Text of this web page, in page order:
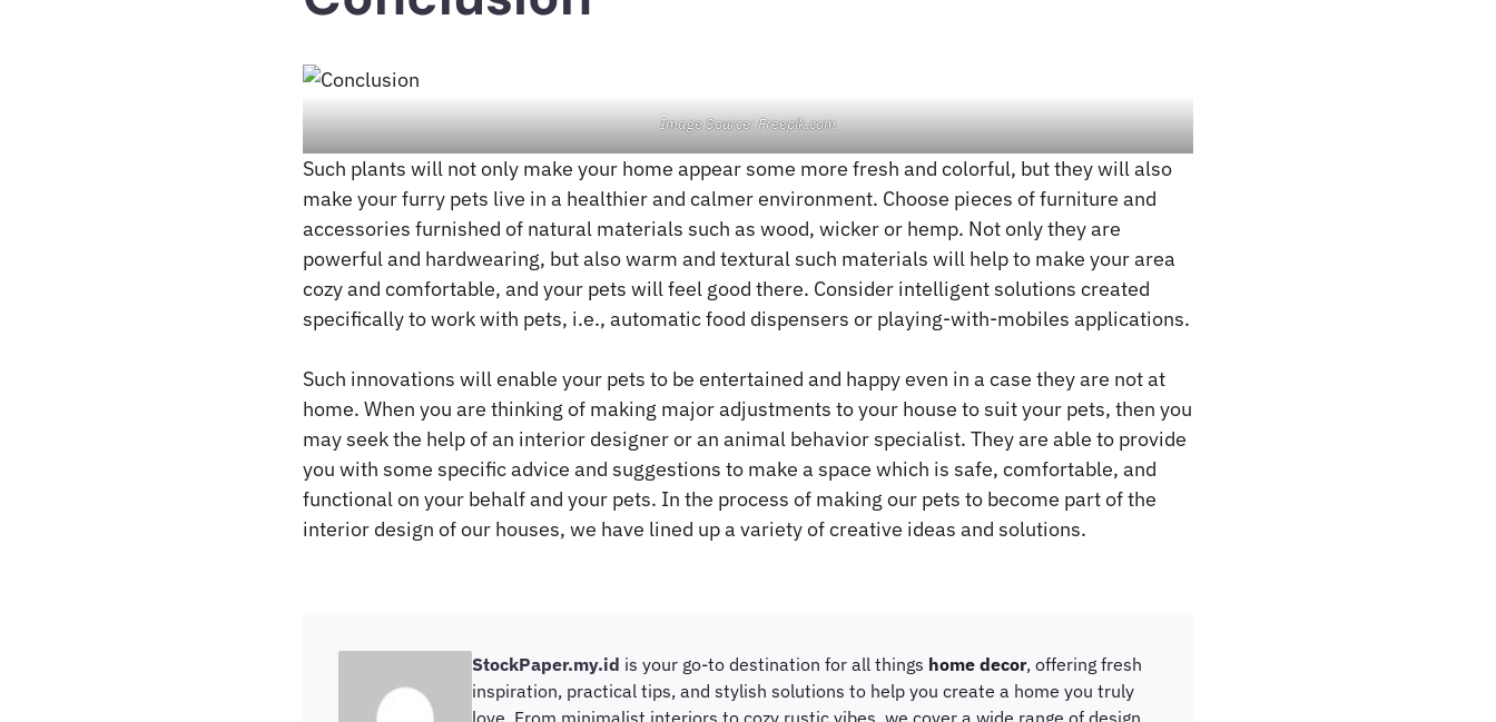
Image Source: Freepik.com
Such plants will not only make your home appear some more fresh and colorful, but they will also
make your furry pets live in a healthier and calmer environment. Choose pieces of furniture and
accessories furnished of natural materials such as wood, wicker or hemp. Not only they are
powerful and hardwearing, but also warm and textural such materials will help to make your area
cozy and comfortable, and your pets will feel good there. Consider intelligent solutions created
specifically to work with pets, i.e., automatic food dispensers or playing-with-mobiles applications.
Such innovations will enable your pets to be entertained and happy even in a case they are not at
home. When you are thinking of making major adjustments to your house to suit your pets, then you
may seek the help of an interior designer or an animal behavior specialist. They are able to provide
you with some specific advice and suggestions to make a space which is safe, comfortable, and
functional on your behalf and your pets. In the process of making our pets to become part of the
interior design of our houses, we have lined up a variety of creative ideas and solutions.
StockPaper.my.id is your go-to destination for all things home decor, offering fresh
inspiration, practical tips, and stylish solutions to help you create a home you truly